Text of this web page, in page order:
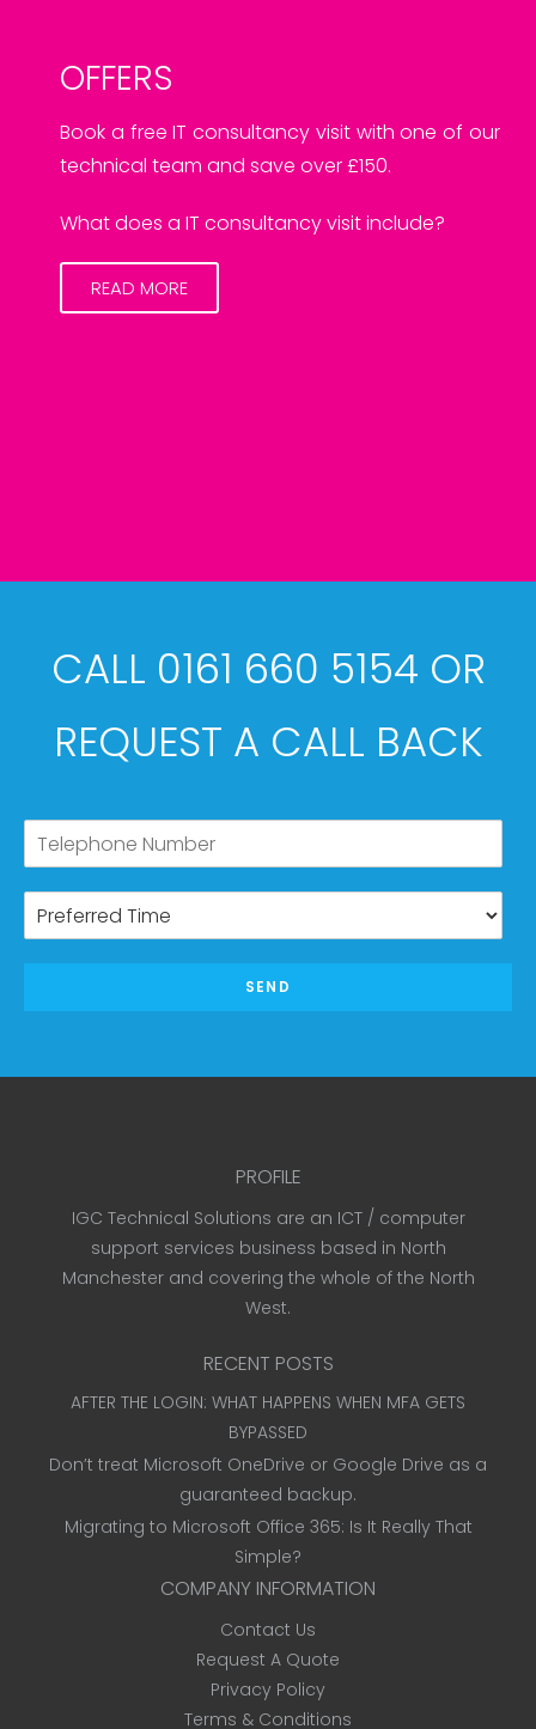
OFFERS
Book a free IT consultancy visit with one of our
technical team and save over £150.
What does a IT consultancy visit include?
READ MORE
CALL 0161 660 5154 OR
REQUEST A CALL BACK
SEND
PROFILE
IGC Technical Solutions are an ICT / computer
support services business based in North
Manchester and covering the whole of the North
West.
RECENT POSTS
AFTER THE LOGIN: WHAT HAPPENS WHEN MFA GETS
BYPASSED
Don’t treat Microsoft OneDrive or Google Drive as a
guaranteed backup.
Migrating to Microsoft Office 365: Is It Really That
Simple?
COMPANY INFORMATION
Contact Us
Request A Quote
Privacy Policy
Terms & Conditions